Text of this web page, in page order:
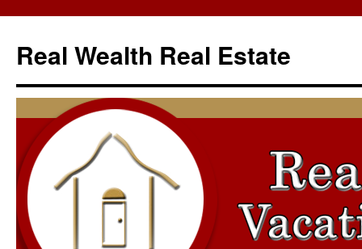
content
Real Wealth Real Estate